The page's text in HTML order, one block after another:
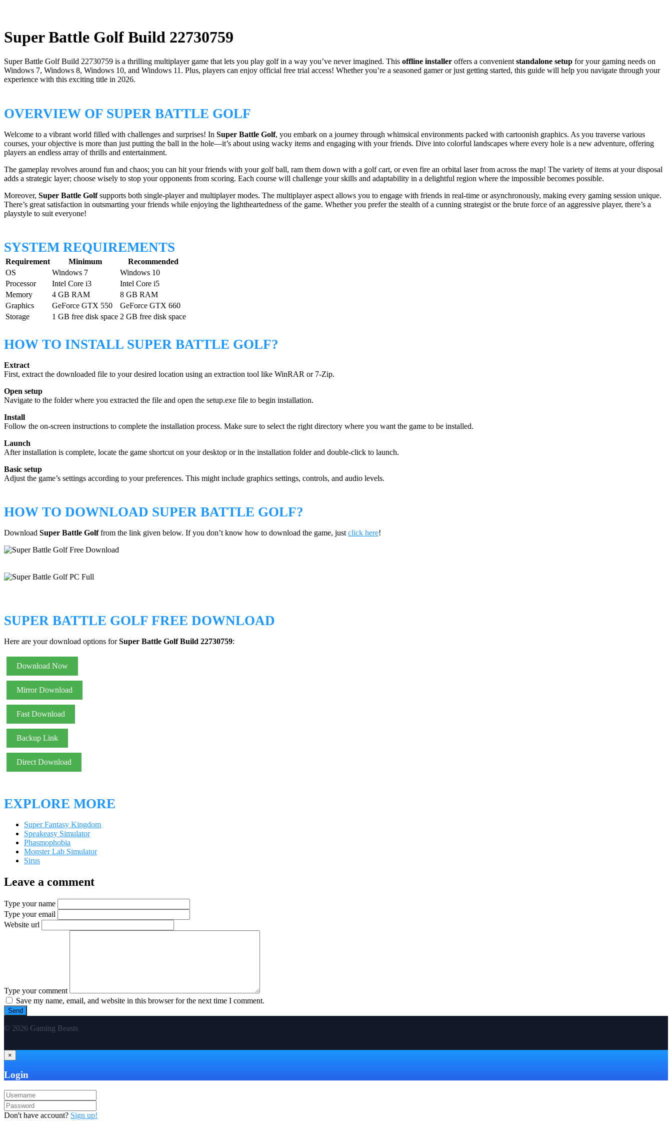
Super Battle Golf Build 22730759
Super Battle Golf Build 22730759 is a thrilling multiplayer game that lets you play golf in a way you’ve never imagined. This offline installer offers a convenientstandalone setup for your gaming needs on
Windows 7, Windows 8, Windows 10, and Windows 11. Plus, players can enjoy official free trial access! Whether you’re a seasoned gamer or just getting started, this guide will help you navigate through your
experience with this exciting title in 2026.
OVERVIEW OF SUPER BATTLE GOLF
Welcome to a vibrant world filled with challenges and surprises! In Super Battle Golf, you embark on a journey through whimsical environments packed with cartoonish graphics. As you traverse various
courses, your objective is more than just putting the ball in the hole—it’s about using wacky items and engaging with your friends. Dive into colorful landscapes where every hole is a new adventure, offering
players an endless array of thrills and entertainment.
The gameplay revolves around fun and chaos; you can hit your friends with your golf ball, ram them down with a golf cart, or even fire an orbital laser from across the map! The variety of items at your disposal
adds a strategic layer; choose wisely to stop your opponents from scoring. Each course will challenge your skills and adaptability in a delightful region where the impossible becomes possible.
Moreover, Super Battle Golfsupports both single-player and multiplayer modes. The multiplayer aspect allows you to engage with friends in real-time or asynchronously, making every gaming session unique.
There’s great satisfaction in outsmarting your friends while enjoying the lightheartedness of the game. Whether you prefer the stealth of a cunning strategist or the brute force of an aggressive player, there’s a
playstyle to suit everyone!
SYSTEM REQUIREMENTS
Requirement Minimum
Recommended
OS
Windows 7
Windows 10
Processor
Intel Core i3
Intel Core i5
Memory
4 GB RAM
8 GB RAM
Graphics
GeForce GTX 550
GeForce GTX 660
Storage
1 GB free disk space 2 GB free disk space
HOW TO INSTALL SUPER BATTLE GOLF?
Extract
First, extract the downloaded file to your desired location using an extraction tool like WinRAR or 7-Zip.
Open setup
Navigate to the folder where you extracted the file and open the setup.exe file to begin installation.
Install
Follow the on-screen instructions to complete the installation process. Make sure to select the right directory where you want the game to be installed.
Launch
After installation is complete, locate the game shortcut on your desktop or in the installation folder and double-click to launch.
Basic setup
Adjust the game’s settings according to your preferences. This might include graphics settings, controls, and audio levels.
HOW TO DOWNLOAD SUPER BATTLE GOLF?
Download Super Battle Golffrom the link given below. If you don’t know how to download the game, just click here!
SUPER BATTLE GOLF FREE DOWNLOAD
Here are your download options forSuper Battle Golf Build 22730759:
Download Now
Mirror Download
Fast Download
Backup Link
Direct Download
EXPLORE MORE
Super Fantasy Kingdom
Speakeasy Simulator
Phasmophobia
Monster Lab Simulator
Sirus
Leave a comment
Type your name
Type your email
Website url
Type your comment
Save my name, email, and website in this browser for the next time I comment.
© 2026 Gaming Beasts
×
Login
Don't have account? Sign up!